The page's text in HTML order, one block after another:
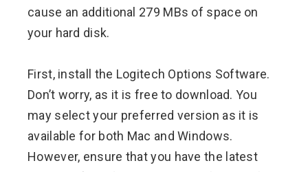
cause an additional 279 MBs of space on
your hard disk.
First, install the Logitech Options Software.
Don’t worry, as it is free to download. You
may select your preferred version as it is
available for both Mac and Windows.
However, ensure that you have the latest